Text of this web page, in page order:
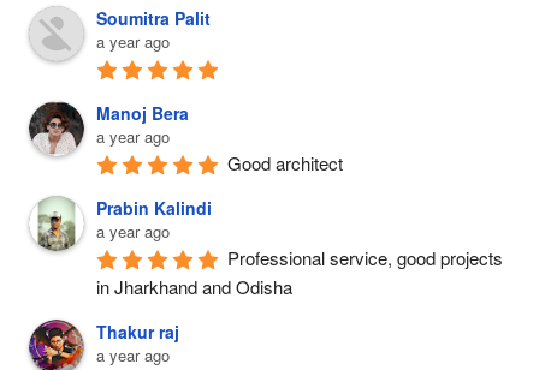
M
Y
O
U
R
S
P
A
C
E
I
E
C
I
T
Y
’
S
I
C
O
I
A
S
O
E
:
N
D
O
Soumitra Palit
a year ago
Manoj Bera
a year ago
Good architect
Prabin Kalindi
a year ago
Professional service, good projects
in Jharkhand and Odisha
Thakur raj
a year ago